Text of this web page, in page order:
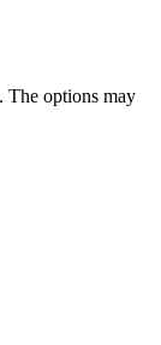
The options may